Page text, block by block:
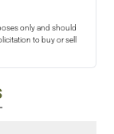
only and should
to buy or sell